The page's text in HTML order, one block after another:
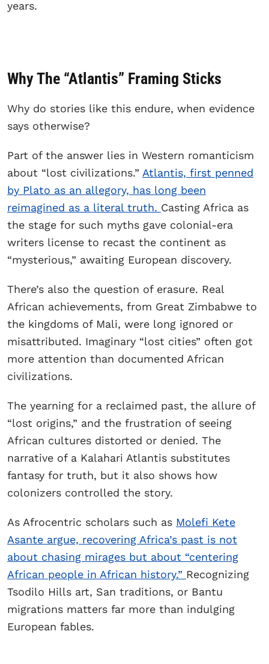
years.
Why The “Atlantis” Framing Sticks
Why do stories like this endure, when evidence
says otherwise?
Part of the answer lies in Western romanticism
about “lost civilizations.” Atlantis, first penned
by Plato as an allegory, has long been
reimagined as a literal truth. Casting Africa as
the stage for such myths gave colonial-era
writers license to recast the continent as
“mysterious,” awaiting European discovery.
There’s also the question of erasure. Real
African achievements, from Great Zimbabwe to
the kingdoms of Mali, were long ignored or
misattributed. Imaginary “lost cities” often got
more attention than documented African
civilizations.
The yearning for a reclaimed past, the allure of
“lost origins,” and the frustration of seeing
African cultures distorted or denied. The
narrative of a Kalahari Atlantis substitutes
fantasy for truth, but it also shows how
colonizers controlled the story.
As Afrocentric scholars such as Molefi Kete
Asante argue, recovering Africa’s past is not
about chasing mirages but about “centering
African people in African history.” Recognizing
Tsodilo Hills art, San traditions, or Bantu
migrations matters far more than indulging
European fables.